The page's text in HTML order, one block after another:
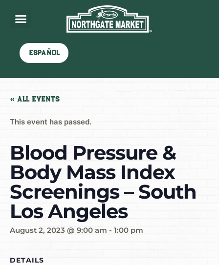
Español
« All Events
This event has passed.
Blood Pressure &
Body Mass Index
Screenings – South
Los Angeles
August 2, 2023 @ 9:00 am - 1:00 pm
DETAILS